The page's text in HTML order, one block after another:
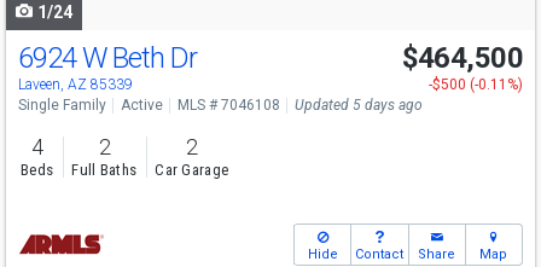
1/24
6924 W Beth Dr
Laveen, AZ 85339
$464,500
-$500 (-0.11%)
Single Family
Active MLS # 7046108 Updated 5 days ago
4
Beds
2
Full Baths
2
Car Garage
Hide Contact Share Map